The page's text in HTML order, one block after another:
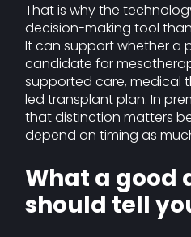
That is why the
decision-making tool
It can support whether a
candidate for
supported care, medical
led transplant plan. In
that distinction matters
depend on timing as
What a good
should tell